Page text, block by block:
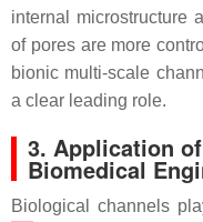
internal microstructure
of pores are more
bionic multi-scale
a clear leading role.
3. Application
Biomedical
Biological channels